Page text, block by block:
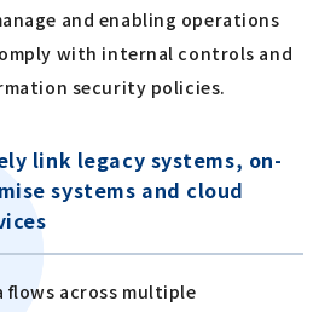
and enabling operations
with internal controls and
security policies.
link legacy systems, on-
systems and cloud
flows across multiple